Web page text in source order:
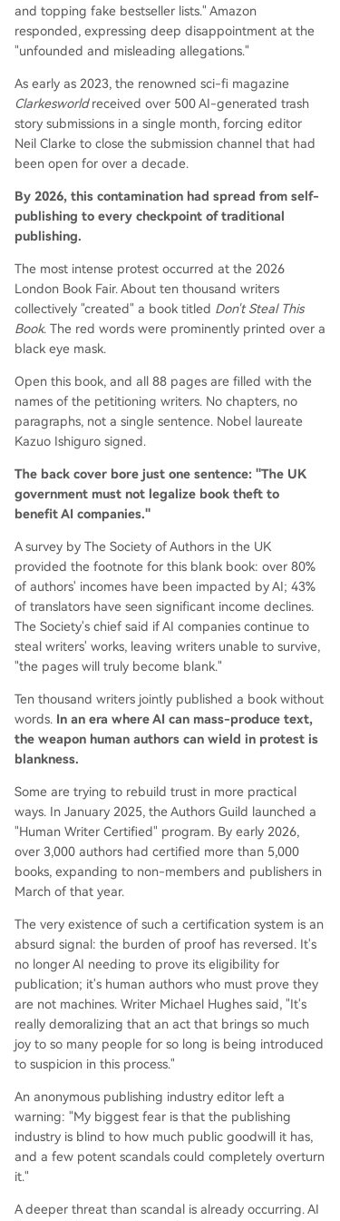
and topping fake bestseller lists." Amazon
responded, expressing deep disappointment at the
"unfounded and misleading allegations."
As early as 2023, the renowned sci-fi magazine
Clarkesworldreceived over 500 AI-generated trash
story submissions in a single month, forcing editor
Neil Clarke to close the submission channel that had
been open for over a decade.
By 2026, this contamination had spread from self-
publishing to every checkpoint of traditional
publishing.
The most intense protest occurred at the 2026
London Book Fair. About ten thousand writers
collectively "created" a book titled Don't Steal This
Book. The red words were prominently printed over a
black eye mask.
Open this book, and all 88 pages are filled with the
names of the petitioning writers. No chapters, no
paragraphs, not a single sentence. Nobel laureate
Kazuo Ishiguro signed.
The back cover bore just one sentence: "The UK
government must not legalize book theft to
benefit AI companies."
A survey by The Society of Authors in the UK
provided the footnote for this blank book: over 80%
of authors' incomes have been impacted by AI; 43%
of translators have seen significant income declines.
The Society's chief said if AI companies continue to
steal writers' works, leaving writers unable to survive,
"the pages will truly become blank."
Ten thousand writers jointly published a book without
words. In an era where AI can mass-produce text,
the weapon human authors can wield in protest is
blankness.
Some are trying to rebuild trust in more practical
ways. In January 2025, the Authors Guild launched a
"Human Writer Certified" program. By early 2026,
over 3,000 authors had certified more than 5,000
books, expanding to non-members and publishers in
March of that year.
The very existence of such a certification system is an
absurd signal: the burden of proof has reversed. It's
no longer AI needing to prove its eligibility for
publication; it's human authors who must prove they
are not machines. Writer Michael Hughes said, "It's
really demoralizing that an act that brings so much
joy to so many people for so long is being introduced
to suspicion in this process."
An anonymous publishing industry editor left a
warning: "My biggest fear is that the publishing
industry is blind to how much public goodwill it has,
and a few potent scandals could completely overturn
it."
A deeper threat than scandal is already occurring. AI